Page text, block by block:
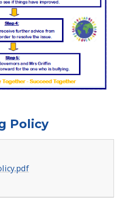
Policy